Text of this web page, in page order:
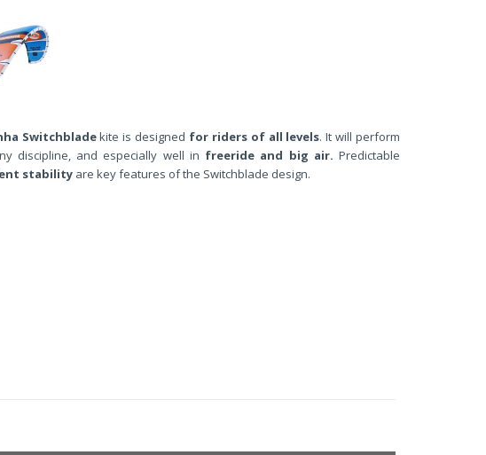
Switchbladekite is designed for riders of all levels. It will perform
discipline, and especially well in freeride and big air. Predictable
stability are key features of the Switchblade design.